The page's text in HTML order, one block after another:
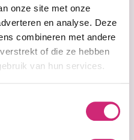
onze site met onze
en analyse. Deze
combineren met andere
of die ze hebben
van hun services.
In stock
Palmer's Cocoa
Butter Softens
Original Solid